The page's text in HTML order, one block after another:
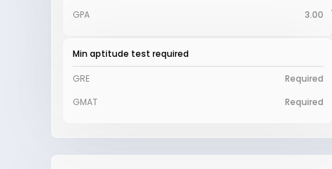
GPA
3.00
Min aptitude test required
GRE
Required
GMAT
Required